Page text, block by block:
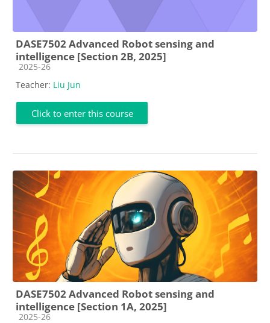
DASE7502 Advanced Robot sensing and
intelligence [Section 2B, 2025]
Course category
2025-26
Teacher: Liu Jun
Click to enter this course
DASE7502 Advanced Robot sensing and
intelligence [Section 1A, 2025]
Course category
2025-26